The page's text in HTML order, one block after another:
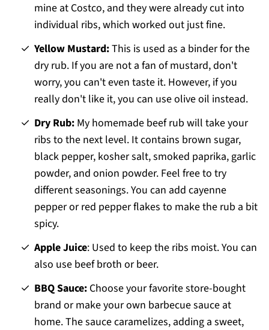
mine at Costco, and they were already cut into
individual ribs, which worked out just fine.
Yellow Mustard:This is used as a binder for the
dry rub. If you are not a fan of mustard, don't
worry, you can't even taste it. However, if you
really don't like it, you can use olive oil instead.
Dry Rub: My homemade beef rub will take your
ribs to the next level. It contains brown sugar,
black pepper, kosher salt, smoked paprika, garlic
powder, and onion powder. Feel free to try
different seasonings. You can add cayenne
pepper or red pepper flakes to make the rub a bit
spicy.
Apple Juice: Used to keep the ribs moist. You can
also use beef broth or beer.
BBQ Sauce: Choose your favorite store-bought
brand or make your own barbecue sauce at
home. The sauce caramelizes, adding a sweet,